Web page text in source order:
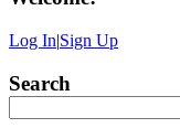
Log In|Sign Up
Search